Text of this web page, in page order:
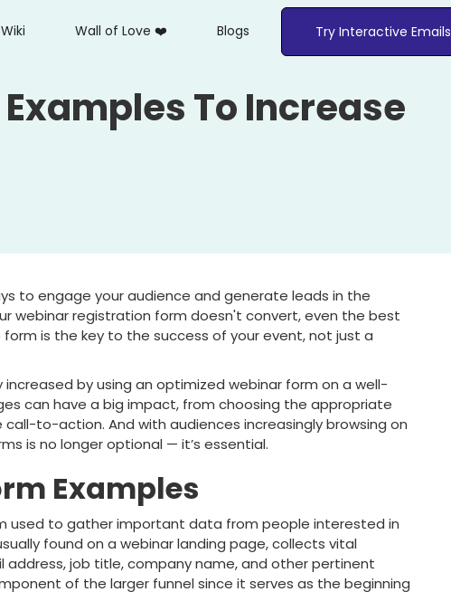
Wall of Love ❤️ Blogs Try Interactive Emails
To Increase
to engage your audience and generate leads in the
webinar registration form doesn't convert, even the best
is the key to the success of your event, not just a
by using an optimized webinar form on a well-
can have a big impact, from choosing the appropriate
to-action. And with audiences increasingly browsing on
is no longer optional — it’s essential.
Examples
used to gather important data from people interested in
found on a webinar landing page, collects vital
job title, company name, and other pertinent
of the larger funnel since it serves as the beginning